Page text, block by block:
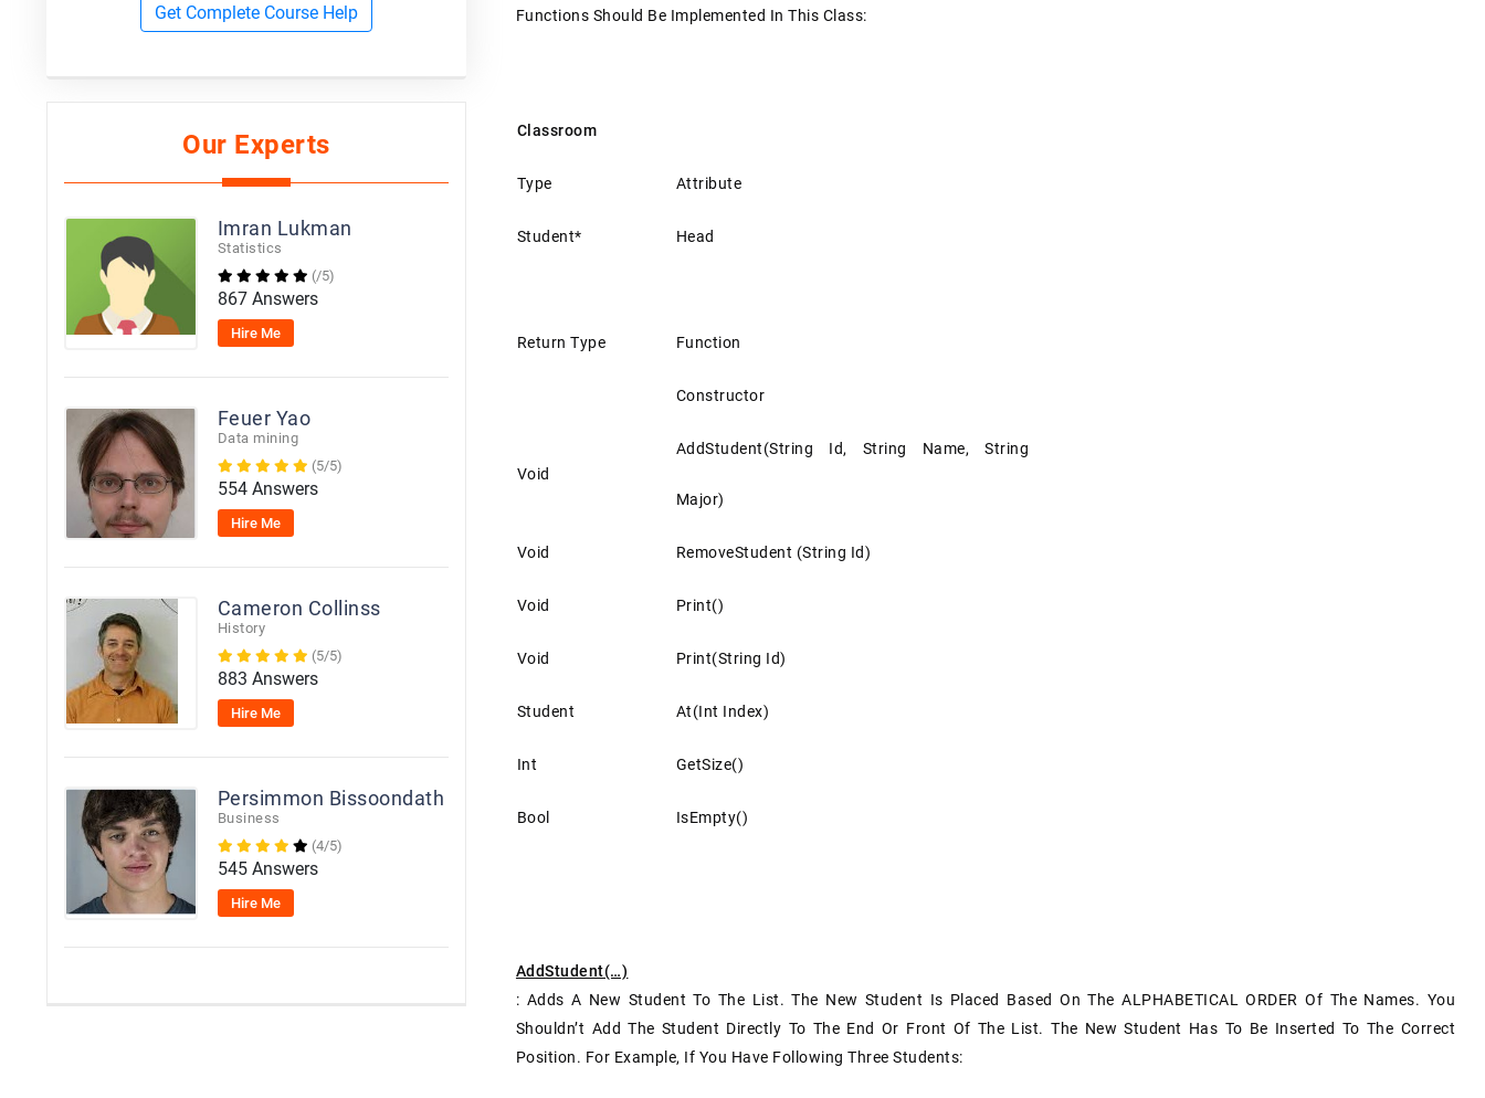
Get Complete Course Help
Our Experts
Imran Lukman
Statistics
(/5)
867 Answers
Hire Me
Feuer Yao
Data mining
(5/5)
554 Answers
Hire Me
Cameron Collinss
History
(5/5)
883 Answers
Hire Me
Persimmon Bissoondath
Business
(4/5)
545 Answers
Hire Me
Functions Should Be Implemented In This Class:
Classroom
Type Attribute
Student* Head
Return Type Function
Constructor
Void
AddStudent(string Id, String Name, String
Major)
Void RemoveStudent (string Id)
Void Print()
Void Print(string Id)
Student At(int Index)
Int GetSize()
Bool IsEmpty()
AddStudent(…)
: Adds A New Student To The List. The New Student Is Placed Based On The ALPHABETICAL ORDER Of The Names. You
Shouldn’t Add The Student Directly To The End Or Front Of The List. The New Student Has To Be Inserted To The Correct
Position. For Example, If You Have Following Three Students: